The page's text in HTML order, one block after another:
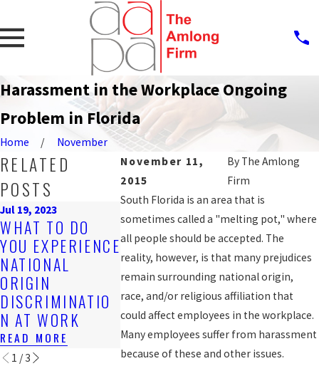
Harassment in the Workplace Ongoing
Problem in Florida
Home
November
November 11,
2015
By The Amlong
Firm
South Florida is an area that is
sometimes called a "melting pot," where
all people should be accepted. The
reality, however, is that many prejudices
remain surrounding national origin,
race, and/or religious affiliation that
could affect employees in the workplace.
Many employees suffer from harassment
because of these and other issues.
RELATED
POSTS
Jul 19, 2023
WHAT TO DO
YOU EXPERIENCE
NATIONAL
ORIGIN
DISCRIMINATIO
N AT WORK
READ MORE
ARE YOU BEING
DISCRIMINATED
AGAINST AT
WORK?
READ MORE
AGAINST
N FOR
READ MORE
1 /3